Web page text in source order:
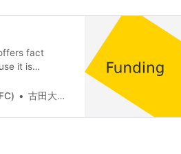
fact
it is
articles that
古田大輔(Daisuke Furuta)